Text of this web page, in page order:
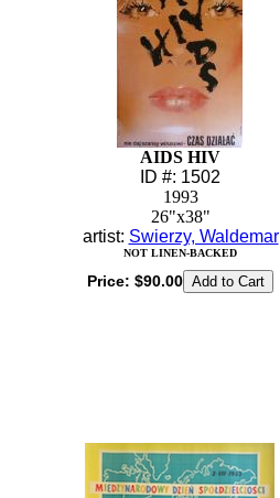
AIDS HIV
ID #: 1502
1993
26"x38"
artist: Swierzy, Waldemar
NOT LINEN-BACKED
Price: $90.00